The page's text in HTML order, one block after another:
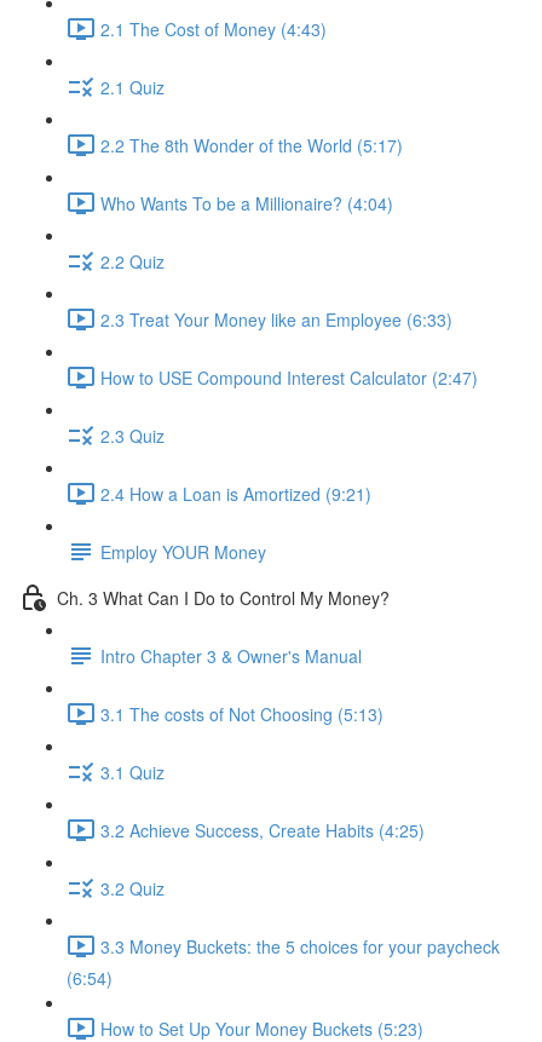
2.1 The Cost of Money (4:43)
2.1 Quiz
2.2 The 8th Wonder of the World (5:17)
Who Wants To be a Millionaire? (4:04)
2.2 Quiz
2.3 Treat Your Money like an Employee (6:33)
How to USE Compound Interest Calculator (2:47)
2.3 Quiz
2.4 How a Loan is Amortized (9:21)
Employ YOUR Money
Ch. 3 What Can I Do to Control My Money?
Intro Chapter 3 & Owner's Manual
3.1 The costs of Not Choosing (5:13)
3.1 Quiz
3.2 Achieve Success, Create Habits (4:25)
3.2 Quiz
3.3 Money Buckets: the 5 choices for your paycheck
(6:54)
How to Set Up Your Money Buckets (5:23)